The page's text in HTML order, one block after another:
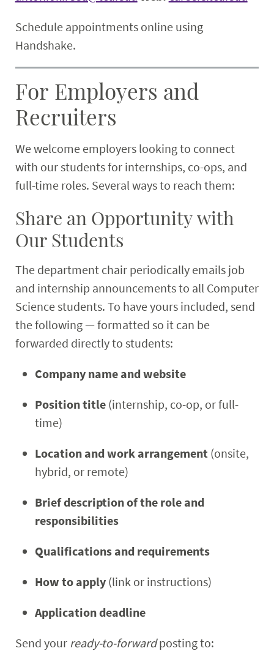
Schedule appointments online using
Handshake.
For Employers and
Recruiters
We welcome employers looking to connect
with our students for internships, co-ops, and
full-time roles. Several ways to reach them:
Share an Opportunity with
Our Students
The department chair periodically emails job
and internship announcements to all Computer
Science students. To have yours included, send
the following — formatted so it can be
forwarded directly to students:
Company name and website
Position title(internship, co-op, or full-
time)
Location and work arrangement(onsite,
hybrid, or remote)
Brief description of the role and
responsibilities
Qualifications and requirements
How to apply(link or instructions)
Application deadline
Send your ready-to-forwardposting to: